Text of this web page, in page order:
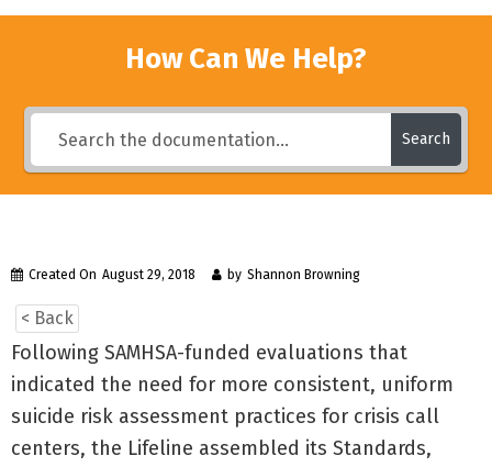
How Can We Help?
Search
Created On August 29, 2018 by Shannon Browning
< Back
Following SAMHSA-funded evaluations that
indicated the need for more consistent, uniform
suicide risk assessment practices for crisis call
centers, the Lifeline assembled its Standards,